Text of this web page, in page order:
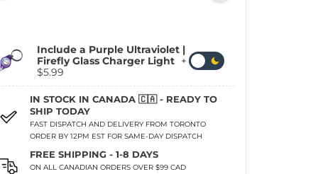
Include a Purple Ultraviolet |
Firefly Glass Charger Light +
$5.99
IN STOCK IN CANADA 🇨🇦 - READY TO
SHIP TODAY
FAST DISPATCH AND DELIVERY FROM TORONTO
ORDER BY 12PM EST FOR SAME-DAY DISPATCH
FREE SHIPPING - 1-8 DAYS
ON ALL CANADIAN ORDERS OVER $99 CAD